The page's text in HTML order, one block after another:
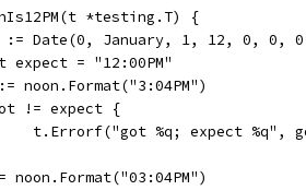
*testing.T) {
:= Date(0, January, 1, 12, 0, 0,
expect = "12:00PM"
:= noon.Format("3:04PM")
!= expect {
t.Errorf("got %q; expect %q",
= noon.Format("03:04PM")